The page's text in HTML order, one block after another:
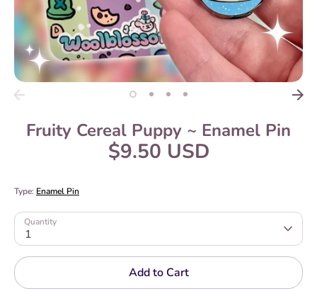
Fruity Cereal Puppy ~ Enamel Pin
$9.50 USD
Type: Enamel Pin
Quantity
1
Add to Cart